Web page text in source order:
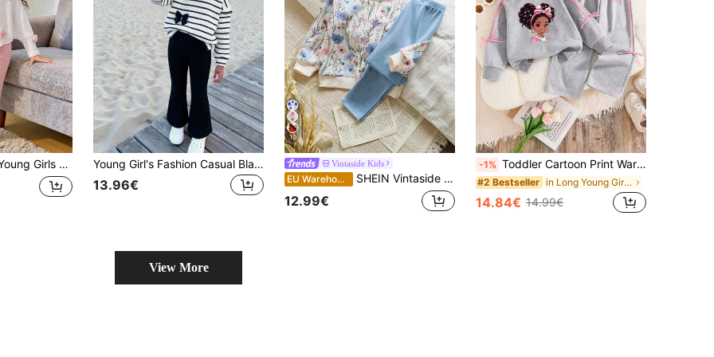
With Light Pink Same Texture Flared Long Pants, Soft Skin-Friendly, Suitable For Home, Outing, Shopping, Medium Thickness, Spring/Autumn Outfit Young Girl's Fashion Casual Black & White Contrast Bow Knit Ribbed Crew Neck Sweatshirt Paired With Solid Color Elastic Waist Striped Flare Pants, Suitable For Daily, Home, Outdoor, Sports In Spring & Autumn
13.96€
10
Vintaside Kids
EU Warehouse SHEIN Vintaside Kids Girls Yellow Ombre Floral Long Sleeve Sweatshirt & Ribbed Leggings Set, Fashionable & Cute Outfit For Spring/Autumn
12.99€
-1% Toddler Cartoon Print Warm Crew Neck Sweatshirt And Pants Set
#2 Bestseller in Long Young Girls Hoodie & Sweatshirt Co-ords
14.84€ 14.99€
View More